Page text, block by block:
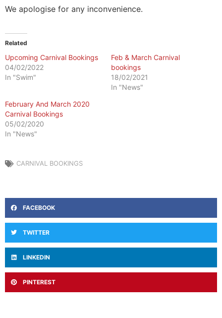
We apologise for any inconvenience.
Related
Upcoming Carnival Bookings
04/02/2022
In "Swim"
Feb & March Carnival
bookings
18/02/2021
In "News"
February And March 2020
Carnival Bookings
05/02/2020
In "News"
CARNIVAL BOOKINGS
FACEBOOK
TWITTER
LINKEDIN
PINTEREST